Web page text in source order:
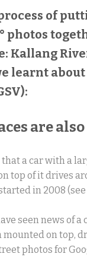
of
photos
Kallang
learnt about
are also
a car with a
top of it drives
in 2008
seen news of a
mounted on top,
photos for